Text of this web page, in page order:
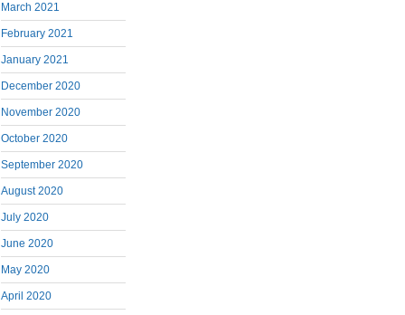
March 2021
February 2021
January 2021
December 2020
November 2020
October 2020
September 2020
August 2020
July 2020
June 2020
May 2020
April 2020